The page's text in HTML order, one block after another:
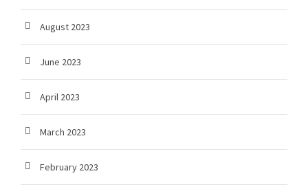
August 2023
June 2023
April 2023
March 2023
February 2023